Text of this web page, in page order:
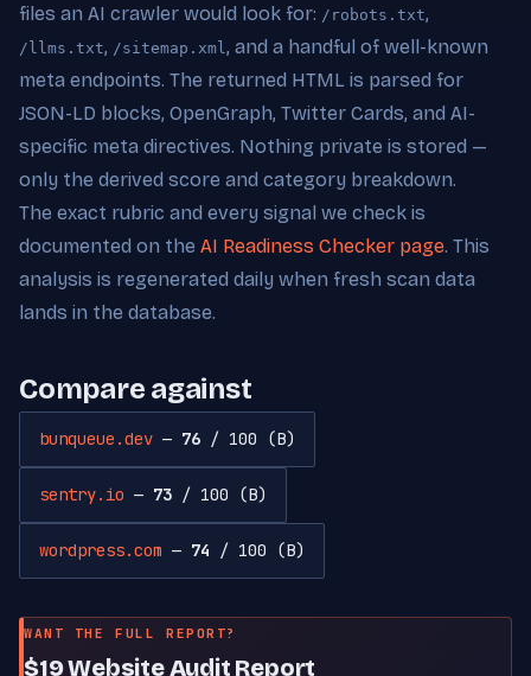
files an AI crawler would look for: /robots.txt,
/llms.txt, /sitemap.xml , and a handful of well-known
meta endpoints. The returned HTML is parsed for
JSON-LD blocks, OpenGraph, Twitter Cards, and AI-
specific meta directives. Nothing private is stored —
only the derived score and category breakdown.
The exact rubric and every signal we check is
documented on the AI Readiness Checker page. This
analysis is regenerated daily when fresh scan data
lands in the database.
Compare against
bunqueue.dev — 76 / 100 (B)
sentry.io — 73 / 100 (B)
wordpress.com — 74 / 100 (B)
WANT THE FULL REPORT?
$19 Website Audit Report